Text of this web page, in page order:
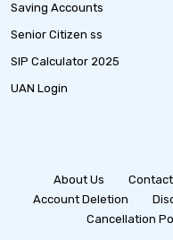
Saving Accounts
Senior Citizen ss
SIP Calculator 2025
UAN Login
About Us Contact
Account Deletion
Cancellation